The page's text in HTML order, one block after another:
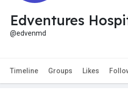
Edventures
@edvenmd
Timeline Groups Likes